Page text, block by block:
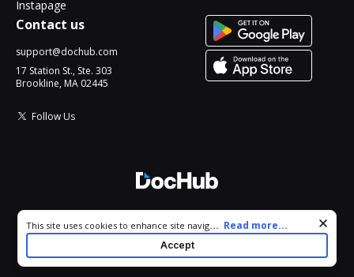
Instapage
Contact us
support@dochub.com
17 Station St., Ste. 303
Brookline, MA 02445
Follow Us
All Rights Reserved.
Cookie consent notice
This site uses cookies to enhance site navigation and personalize
your experience. By using this site you agree to our use of cookies
as described in our
. You can modify your selections
by visiting ourCookie and Advertising Notice.
... Read more...
Accept